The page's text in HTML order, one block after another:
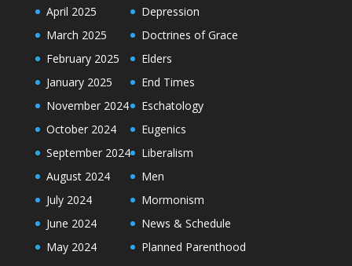
April 2025
March 2025
February 2025
January 2025
November 2024
October 2024
September 2024
August 2024
July 2024
June 2024
May 2024
Depression
Doctrines of Grace
Elders
End Times
Eschatology
Eugenics
Liberalism
Men
Mormonism
News & Schedule
Planned Parenthood